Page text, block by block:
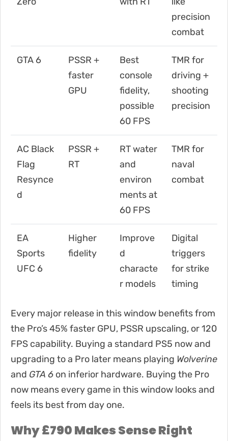
precision
combat
GTA 6
PSSR +
faster
GPU
Best
console
fidelity,
possible
60 FPS
TMR for
driving +
shooting
precision
AC Black
Flag
Resynce
d
PSSR +
RT
RT water
and
environ
ments at
60 FPS
TMR for
naval
combat
EA
Sports
UFC 6
Higher
fidelity
Improve
d
characte
r models
Digital
triggers
for strike
timing
Every major release in this window benefits from
the Pro’s 45% faster GPU, PSSR upscaling, or 120
FPS capability. Buying a standard PS5 now and
upgrading to a Pro later means playing Wolverine
and GTA 6 on inferior hardware. Buying the Pro
now means every game in this window looks and
feels its best from day one.
Why £790 Makes Sense Right